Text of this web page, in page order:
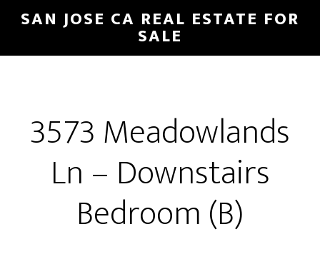
Skip
main
Skip
primary
SAN JOSE CA REAL ESTATE FOR
SALE
3573 Meadowlands
Ln – Downstairs
Bedroom (B)